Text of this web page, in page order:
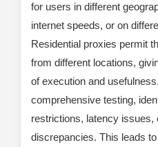
for users in different
internet speeds, or on
Residential proxies permit
from different locations,
of execution and
comprehensive testing,
restrictions, latency issues,
discrepancies. This leads